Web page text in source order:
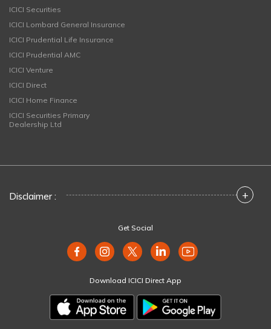
ICICI Securities
ICICI Lombard General Insurance
ICICI Prudential Life Insurance
ICICI Prudential AMC
ICICI Venture
ICICI Direct
ICICI Home Finance
ICICI Securities Primary
Dealership Ltd
Disclaimer : +
Get Social
Download ICICI Direct App